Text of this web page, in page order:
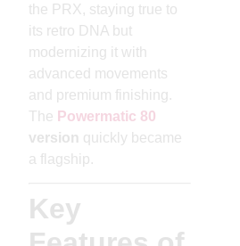
the PRX, staying true to
its retro DNA but
modernizing it with
advanced movements
and premium finishing.
The Powermatic 80
version quickly became
a flagship.
Key